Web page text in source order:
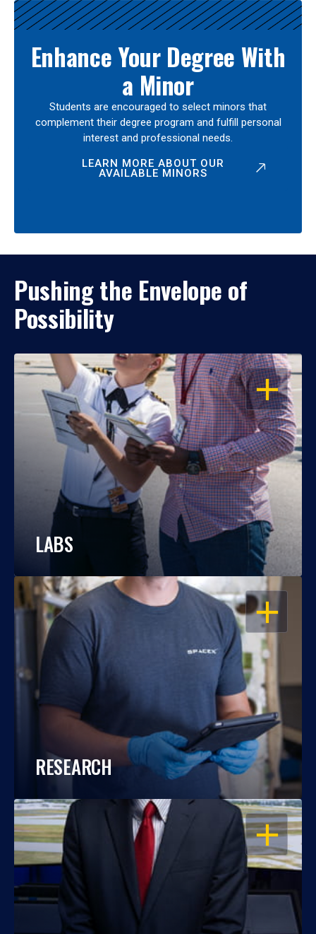
Enhance Your Degree With
a Minor
Students are encouraged to select minors that
complement their degree program and fulfill personal
interest and professional needs.
LEARN MORE ABOUT OUR
AVAILABLE MINORS
Pushing the Envelope of
Possibility
OPEN
LABS
OPEN
RESEARCH
OPEN